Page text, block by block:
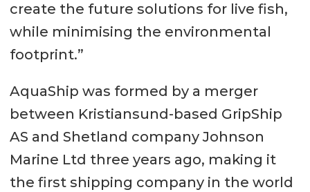
create the future solutions for live fish,
while minimising the environmental
footprint.”
AquaShip was formed by a merger
between Kristiansund-based GripShip
AS and Shetland company Johnson
Marine Ltd three years ago, making it
the first shipping company in the world